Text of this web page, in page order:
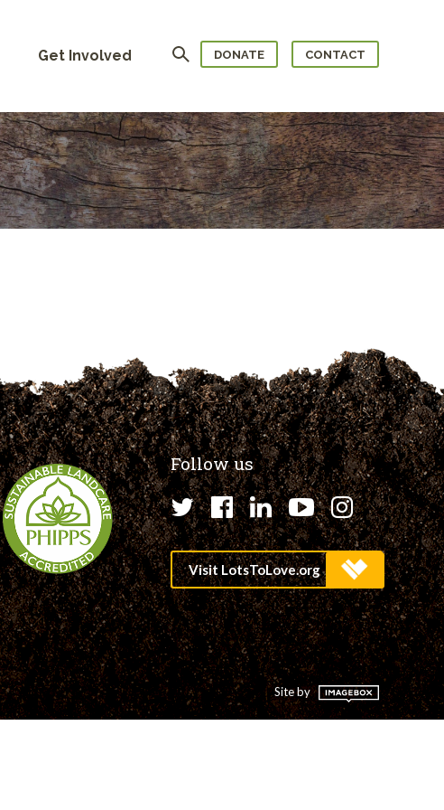
Get Involved Search DONATE CONTACT
Follow us
Twitter
Facebook
LinkedIn
YouTube
Site by